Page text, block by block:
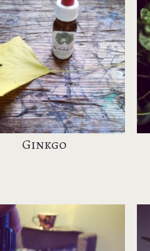
Ginkgo